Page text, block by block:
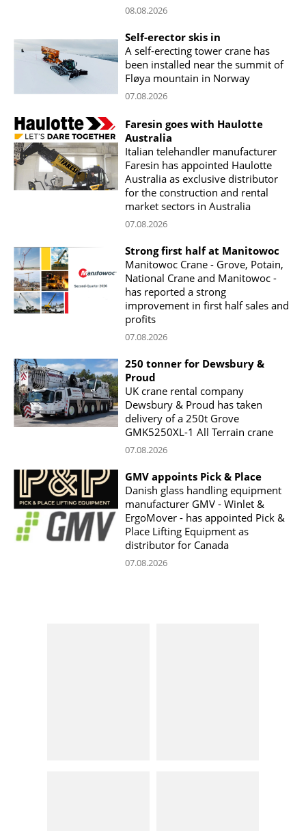
08.08.2026
Self-erector skis in
A self-erecting tower crane has
been installed near the summit of
Fløya mountain in Norway
07.08.2026
Faresin goes with Haulotte
Australia
Italian telehandler manufacturer
Faresin has appointed Haulotte
Australia as exclusive distributor
for the construction and rental
market sectors in Australia
07.08.2026
Strong first half at Manitowoc
Manitowoc Crane - Grove, Potain,
National Crane and Manitowoc -
has reported a strong
improvement in first half sales and
profits
07.08.2026
250 tonner for Dewsbury &
Proud
UK crane rental company
Dewsbury & Proud has taken
delivery of a 250t Grove
GMK5250XL-1 All Terrain crane
07.08.2026
GMV appoints Pick & Place
Danish glass handling equipment
manufacturer GMV - Winlet &
ErgoMover - has appointed Pick &
Place Lifting Equipment as
distributor for Canada
07.08.2026